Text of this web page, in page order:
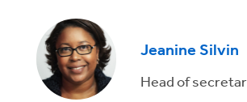
Jeanine Silvin
Head of